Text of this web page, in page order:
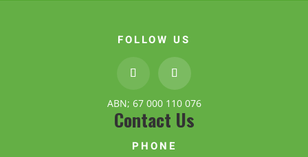
FOLLOW US
ABN; 67 000 110 076
Contact Us
PHONE